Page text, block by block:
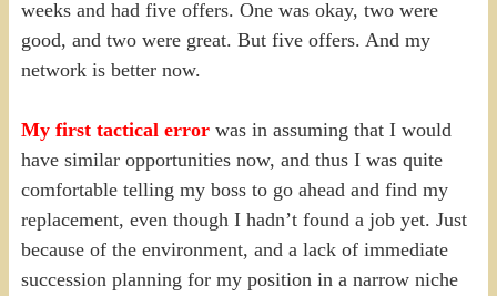
weeks and had five offers. One was okay, two were
good, and two were great. But five offers. And my
network is better now.
My first tactical error was in assuming that I would
have similar opportunities now, and thus I was quite
comfortable telling my boss to go ahead and find my
replacement, even though I hadn’t found a job yet. Just
because of the environment, and a lack of immediate
succession planning for my position in a narrow niche